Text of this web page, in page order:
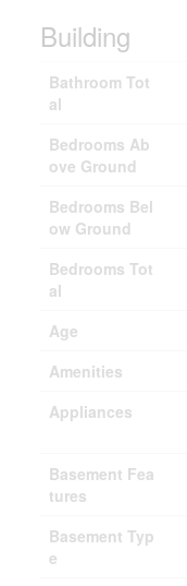
Building
Bathroom Tot
al
Bedrooms Ab
ove Ground
Bedrooms Bel
ow Ground
Bedrooms Tot
al
Age
Amenities
Appliances
Basement Fea
tures
Basement Typ
e